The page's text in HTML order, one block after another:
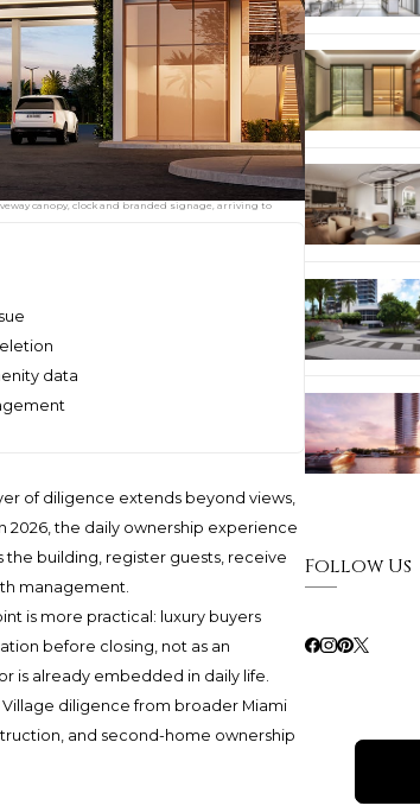
canopy, clock and branded signage, arriving to
data
of diligence extends beyond views,
2026, the daily ownership experience
the building, register guests, receive
management.
is more practical: luxury buyers
before closing, not as an
is already embedded in daily life.
diligence from broader Miami
and second-home ownership
Follow Us